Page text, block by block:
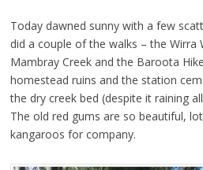
Today dawned sunny with a few
did a couple of the walks – the Wirra
Mambray Creek and the Baroota
homestead ruins and the station
the dry creek bed (despite it raining
The old red gums are so beautiful,
kangaroos for company.